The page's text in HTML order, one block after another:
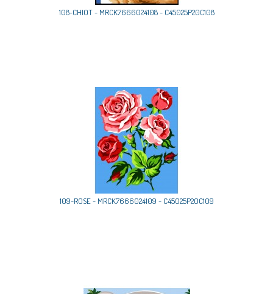
108-CHIOT - MRCK7666024108 - C45025P20C108
109-ROSE - MRCK7666024109 - C45025P20C109